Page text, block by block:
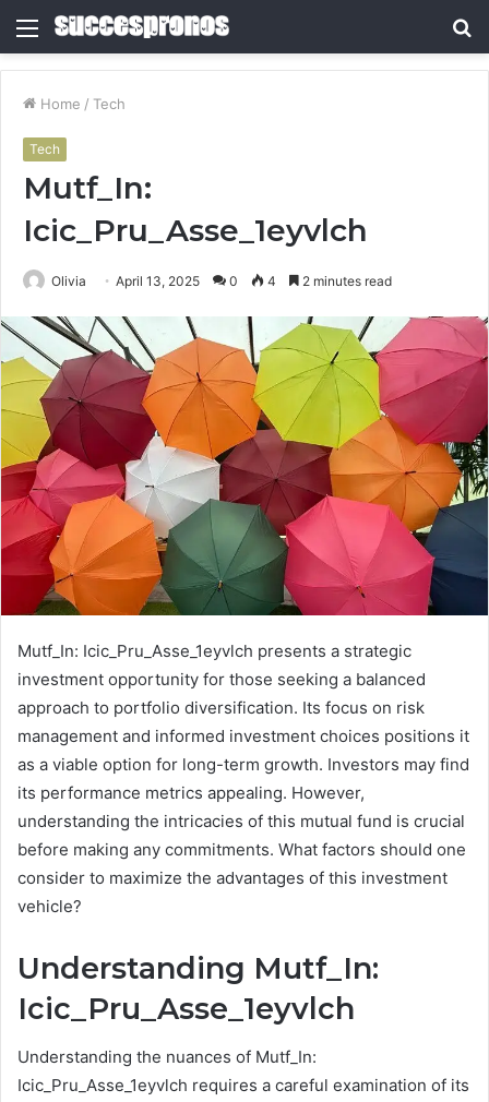
Menu
Home / Tech
Tech
Mutf_In:
Icic_Pru_Asse_1eyvlch
Olivia April 13, 2025 0 4 2 minutes read
Mutf_In: Icic_Pru_Asse_1eyvlch presents a strategic
investment opportunity for those seeking a balanced
approach to portfolio diversification. Its focus on risk
management and informed investment choices positions it
as a viable option for long-term growth. Investors may find
its performance metrics appealing. However,
understanding the intricacies of this mutual fund is crucial
before making any commitments. What factors should one
consider to maximize the advantages of this investment
vehicle?
Understanding Mutf_In:
Icic_Pru_Asse_1eyvlch
Understanding the nuances of Mutf_In:
Icic_Pru_Asse_1eyvlch requires a careful examination of its